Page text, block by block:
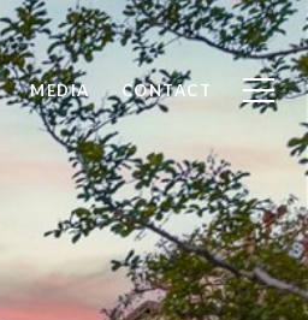
MEDIA CONTACT